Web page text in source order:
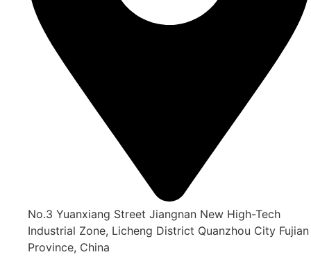
No.3 Yuanxiang Street Jiangnan New High-Tech
Industrial Zone, Licheng District Quanzhou City Fujian
Province, China